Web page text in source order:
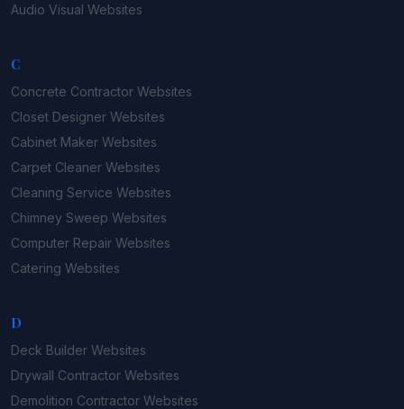
Audio Visual Websites
C
Concrete Contractor Websites
Closet Designer Websites
Cabinet Maker Websites
Carpet Cleaner Websites
Cleaning Service Websites
Chimney Sweep Websites
Computer Repair Websites
Catering Websites
D
Deck Builder Websites
Drywall Contractor Websites
Demolition Contractor Websites